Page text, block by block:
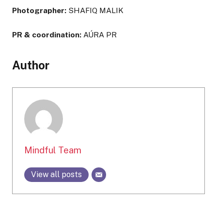
Photographer: SHAFIQ MALIK
PR & coordination: AÚRA PR
Author
Mindful Team
View all posts